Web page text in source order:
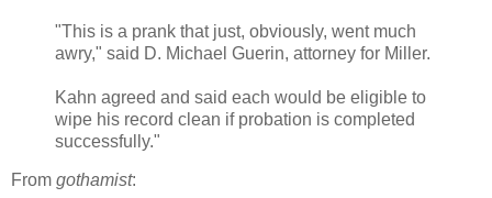
"This is a prank that just, obviously, went much
awry," said D. Michael Guerin, attorney for Miller.
Kahn agreed and said each would be eligible to
wipe his record clean if probation is completed
successfully."
From gothamist: